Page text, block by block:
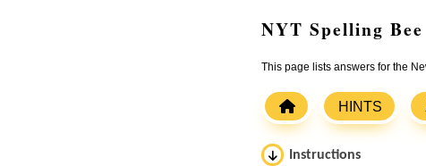
NYT Spelling
This page lists answers for the
HINTS
Instructions